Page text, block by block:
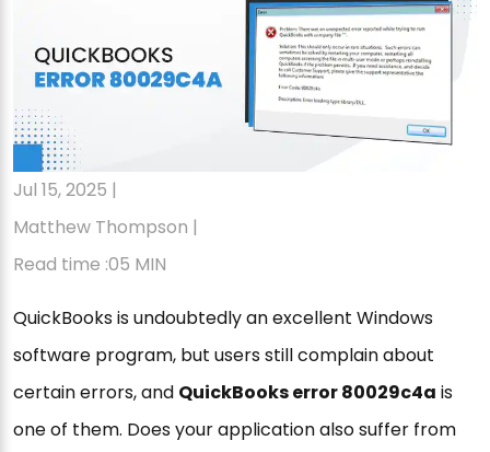
Jul 15, 2025 |
Matthew Thompson |
Read time :05 MIN
QuickBooks is undoubtedly an excellent Windows
software program, but users still complain about
certain errors, and QuickBooks error 80029c4a is
one of them. Does your application also suffer from